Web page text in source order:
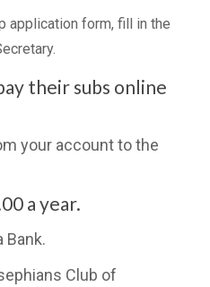
application form, fill in the
their subs online
your account to the
a year.
Bank.
Club of